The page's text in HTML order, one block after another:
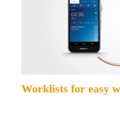
Worklists for easy